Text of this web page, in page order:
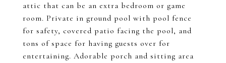
attic that can be an extra bedroom or game
room. Private in ground pool with pool fence
for safety, covered patio facing the pool, and
tons of space for having guests over for
entertaining. Adorable porch and sitting area